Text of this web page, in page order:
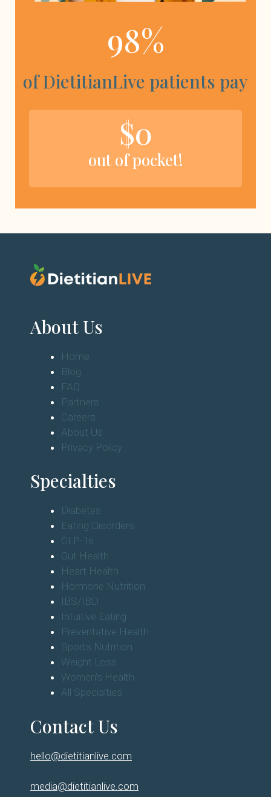
98%
of DietitianLive patients pay
$0
out of pocket!
About Us
Home
Blog
FAQ
Partners
Careers
About Us
Privacy Policy
Specialties
Diabetes
Eating Disorders
GLP-1s
Gut Health
Heart Health
Hormone Nutrition
IBS/IBD
Intuitive Eating
Preventative Health
Sports Nutrition
Weight Loss
Women's Health
All Specialties
Contact Us
hello@dietitianlive.com
media@dietitianlive.com